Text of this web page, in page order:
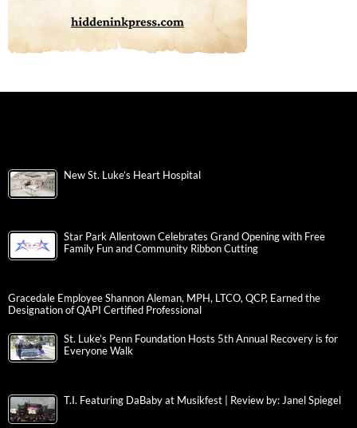
New St. Luke’s Heart Hospital
Star Park Allentown Celebrates Grand Opening with Free
Family Fun and Community Ribbon Cutting
Gracedale Employee Shannon Aleman, MPH, LTCO, QCP, Earned the
Designation of QAPI Certified Professional
St. Luke’s Penn Foundation Hosts 5th Annual Recovery is for
Everyone Walk
T.I. Featuring DaBaby at Musikfest | Review by: Janel Spiegel